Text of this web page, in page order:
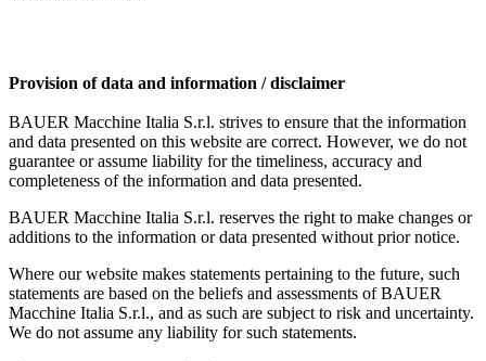
Provision of data and information / disclaimer
BAUER Macchine Italia S.r.l. strives to ensure that the information
and data presented on this website are correct. However, we do not
guarantee or assume liability for the timeliness, accuracy and
completeness of the information and data presented.
BAUER Macchine Italia S.r.l. reserves the right to make changes or
additions to the information or data presented without prior notice.
Where our website makes statements pertaining to the future, such
statements are based on the beliefs and assessments of BAUER
Macchine Italia S.r.l., and as such are subject to risk and uncertainty.
We do not assume any liability for such statements.